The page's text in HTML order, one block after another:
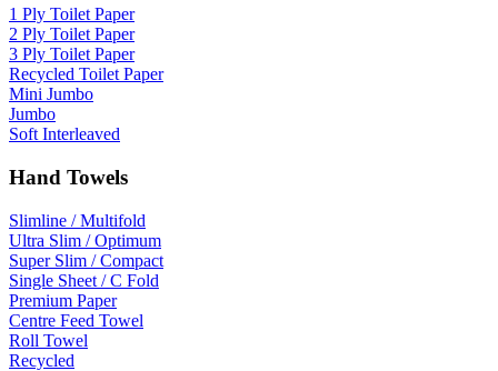
1 Ply Toilet Paper
2 Ply Toilet Paper
3 Ply Toilet Paper
Recycled Toilet Paper
Mini Jumbo
Jumbo
Soft Interleaved
Hand Towels
Slimline / Multifold
Ultra Slim / Optimum
Super Slim / Compact
Single Sheet / C Fold
Premium Paper
Centre Feed Towel
Roll Towel
Recycled